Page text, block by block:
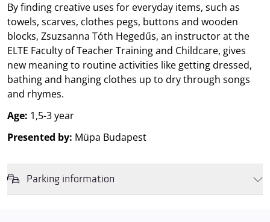
By finding creative uses for everyday items, such as
towels, scarves, clothes pegs, buttons and wooden
blocks, Zsuzsanna Tóth Hegedűs, an instructor at the
ELTE Faculty of Teacher Training and Childcare, gives
new meaning to routine activities like getting dressed,
bathing and hanging clothes up to dry through songs
and rhymes.
Age: 1,5-3 year
Presented by: Müpa Budapest
Parking information